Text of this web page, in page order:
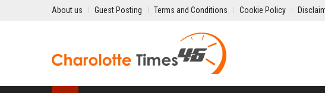
About us Guest Posting Terms and Conditions Cookie Policy